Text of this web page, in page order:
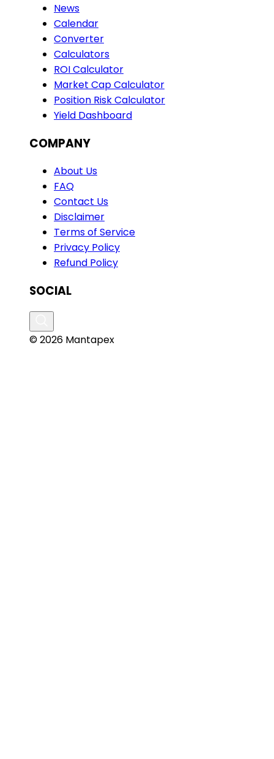
News
Calendar
Converter
Calculators
ROI Calculator
Market Cap Calculator
Position Risk Calculator
Yield Dashboard
COMPANY
About Us
FAQ
Contact Us
Disclaimer
Terms of Service
Privacy Policy
Refund Policy
SOCIAL
© 2026 Mantapex